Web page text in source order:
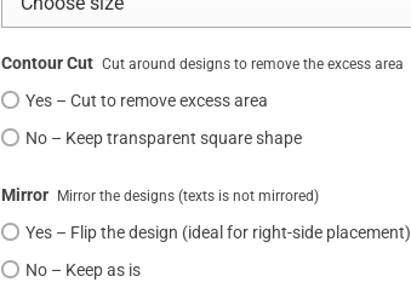
Contour Cut Cut around designs to remove the excess area
Yes – Cut to remove excess area
No – Keep transparent square shape
Mirror Mirror the designs (texts is not mirrored)
Yes – Flip the design (ideal for right-side placement)
No – Keep as is